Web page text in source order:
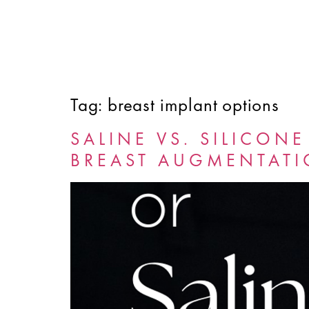
Tag: breast implant options
SALINE VS.
BREAST